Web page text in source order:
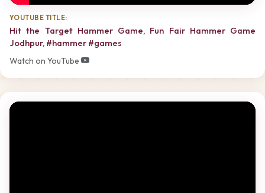
YOUTUBE TITLE:
Hit the Target Hammer Game, Fun Fair Hammer Game
Jodhpur, #hammer #games
Watch on YouTube